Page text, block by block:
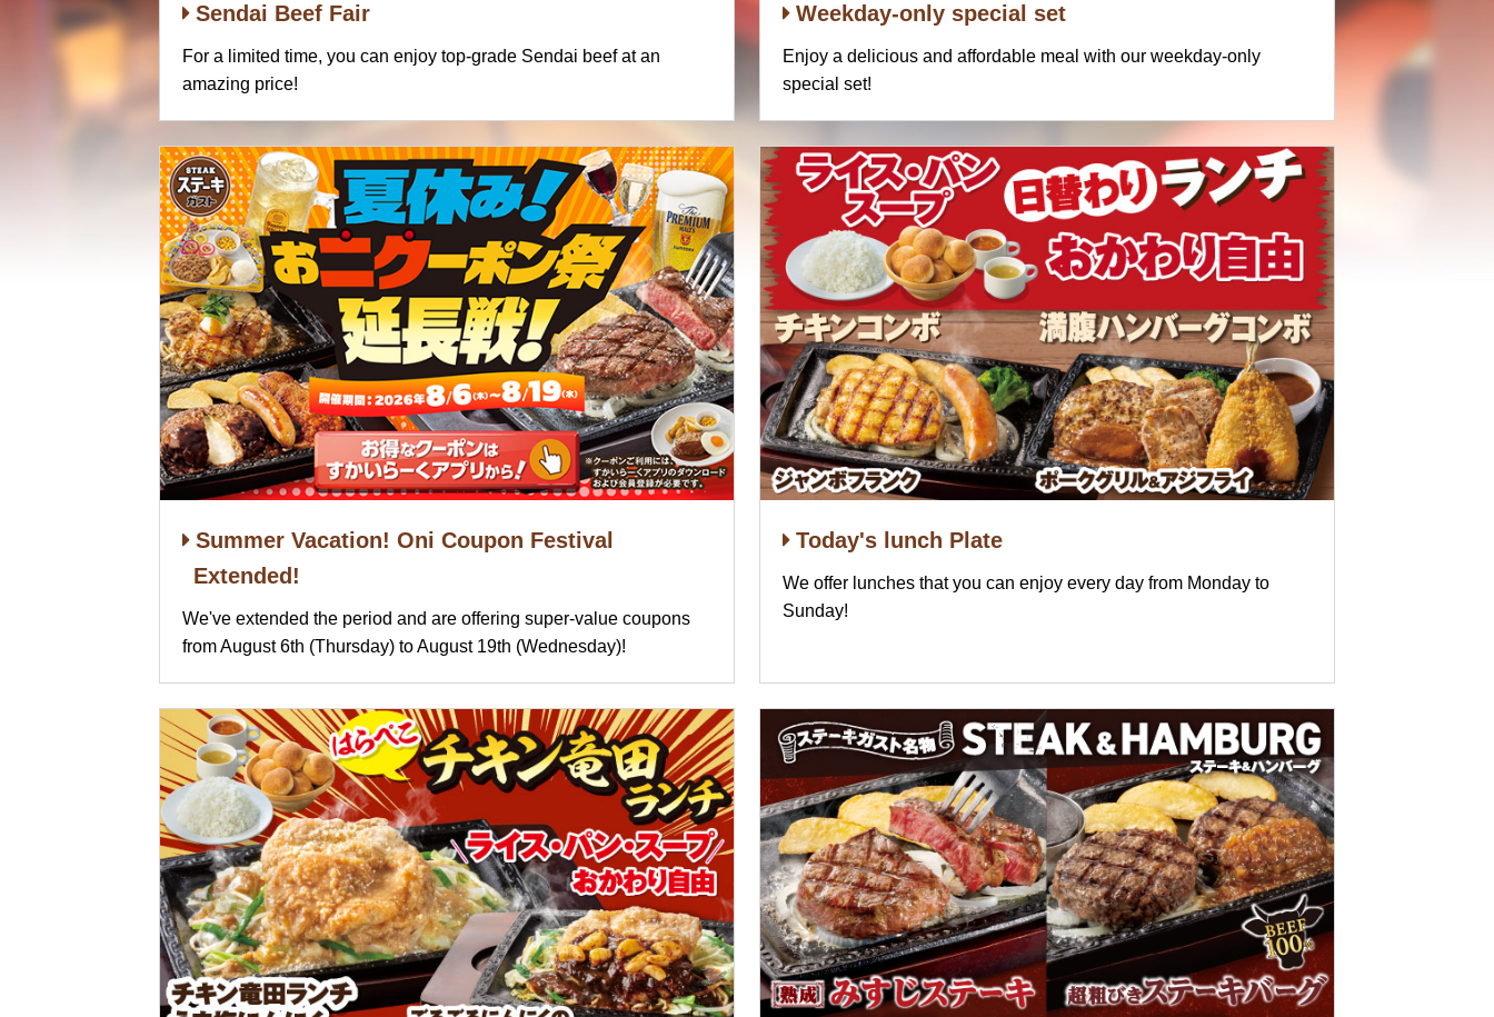
Sendai Beef Fair
For a limited time, you can enjoy top-grade Sendai beef at an
amazing price!
Weekday-only special set
Enjoy a delicious and affordable meal with our weekday-only
special set!
Summer Vacation! Oni Coupon Festival
Extended!
We've extended the period and are offering super-value coupons
from August 6th (Thursday) to August 19th (Wednesday)!
Today's lunch Plate
We offer lunches that you can enjoy every day from Monday to
Sunday!